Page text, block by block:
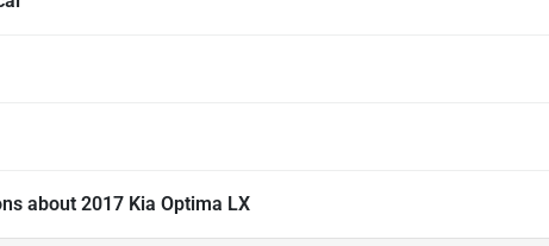
about 2017 Kia Optima LX